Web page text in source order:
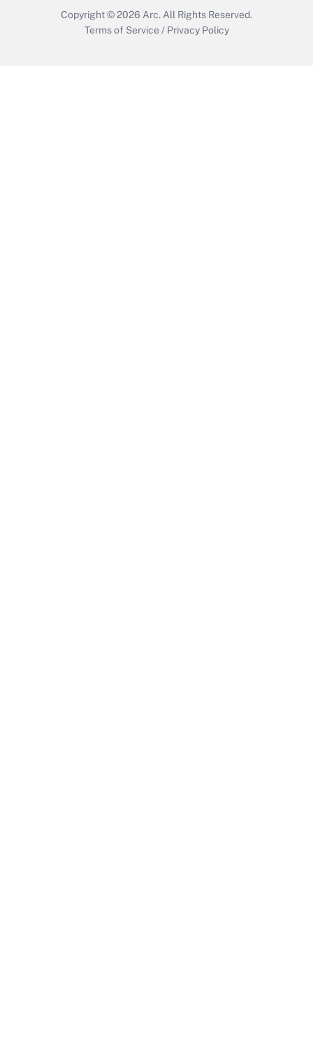
Copyright © 2026 Arc. All Rights Reserved.
Terms of Service / Privacy Policy